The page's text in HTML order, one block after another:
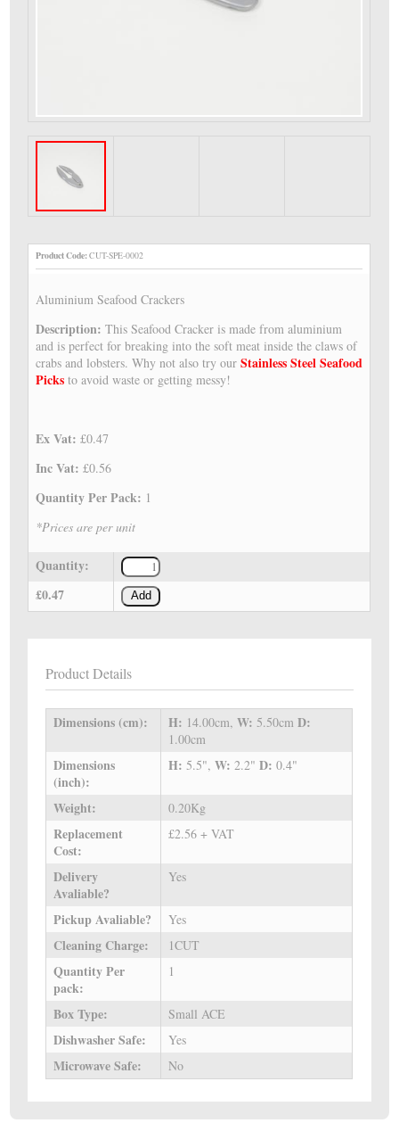
Product Code:CUT-SPE-0002
Aluminium Seafood Crackers
Description:This Seafood Cracker is made from aluminium
and is perfect for breaking into the soft meat inside the claws of
crabs and lobsters. Why not also try ourStainless Steel Seafood
Picks to avoid waste or getting messy!
Ex Vat:£0.47
Inc Vat:£0.56
Quantity Per Pack: 1
*Prices are per unit
Quantity:
£0.47
Add
Product Details
Dimensions (cm): H: 14.00cm,W: 5.50cmD:
1.00cm
Dimensions
(inch):
H:5.5",W: 2.2"D:0.4"
Weight: 0.20Kg
Replacement
Cost:
£2.56 + VAT
Delivery
Avaliable?
Yes
Pickup Avaliable? Yes
Cleaning Charge: 1CUT
Quantity Per
pack:
1
Box Type: Small ACE
Dishwasher Safe: Yes
Microwave Safe: No